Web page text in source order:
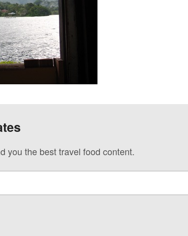
you the best travel food content.